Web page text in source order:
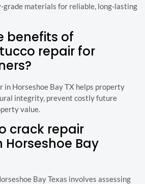
grade materials for reliable, long-lasting
benefits of
repair for
in Horseshoe Bay TX helps property
integrity, prevent costly future
value.
crack repair
Bay
Bay Texas involves assessing